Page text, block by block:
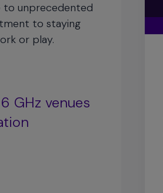
to unprecedented
to staying
or play.
GHz venues